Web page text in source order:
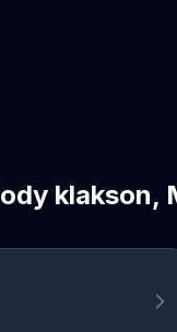
klakson,